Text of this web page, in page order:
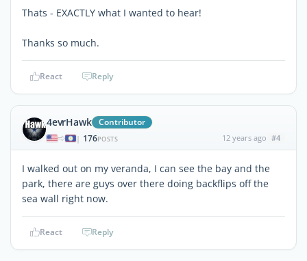
Thats - EXACTLY what I wanted to hear!
Thanks so much.
React Reply
4evrHawk Contributor
| 176POSTS 12 years ago #4
I walked out on my veranda, I can see the bay and the
park, there are guys over there doing backflips off the
sea wall right now.
React Reply